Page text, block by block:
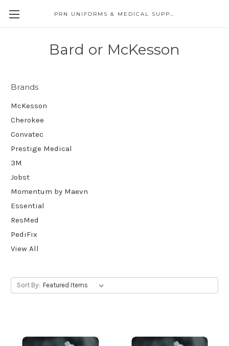
PRN UNIFORMS & MEDICAL SUPPLY
Bard or McKesson
Brands
McKesson
Cherokee
Convatec
Prestige Medical
3M
Jobst
Momentum by Maevn
Essential
ResMed
PediFix
View All
Sort By: